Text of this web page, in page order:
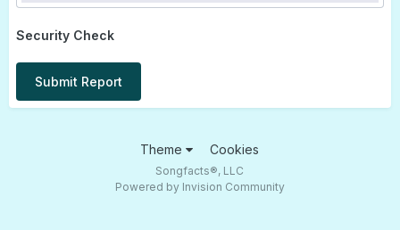
Security Check
Submit Report
Theme Cookies
Songfacts®, LLC
Powered by Invision Community